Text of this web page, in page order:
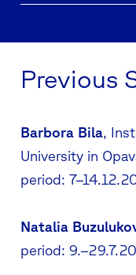
Previous
Barbora Bila,
University in
period:
Natalia
period: